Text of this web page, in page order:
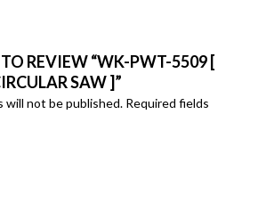
TO REVIEW “WK-PWT-5509 [
SAW ]”
will not be published. Required fields